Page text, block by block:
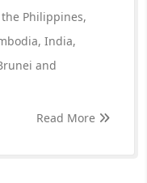
Philippines,
India,
and
Read More